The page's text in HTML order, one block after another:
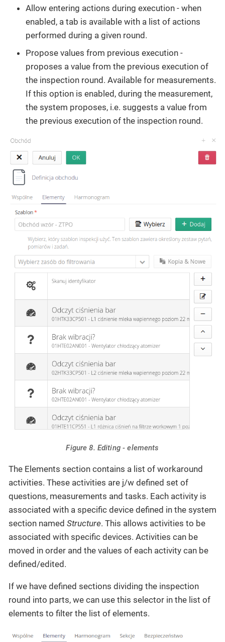
Allow entering actions during execution - when
enabled, a tab is available with a list of actions
performed during a given round.
Propose values from previous execution -
proposes a value from the previous execution of
the inspection round. Available for measurements.
If this option is enabled, during the measurement,
the system proposes, i.e. suggests a value from
the previous execution of the inspection round.
Figure 8. Editing - elements
The Elements section contains a list of workaround
activities. These activities are j/w defined set of
questions, measurements and tasks. Each activity is
associated with a specific device defined in the system
section named Structure. This allows activities to be
associated with specific devices. Activities can be
moved in order and the values of each activity can be
defined/edited.
If we have defined sections dividing the inspection
round into parts, we can use this selector in the list of
elements to filter the list of elements.